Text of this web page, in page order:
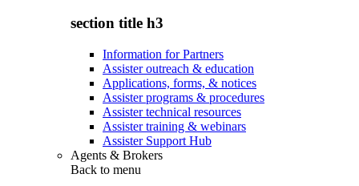
section title h3
Information for Partners
Assister outreach & education
Applications, forms, & notices
Assister programs & procedures
Assister technical resources
Assister training & webinars
Assister Support Hub
Agents & Brokers
Back to menu